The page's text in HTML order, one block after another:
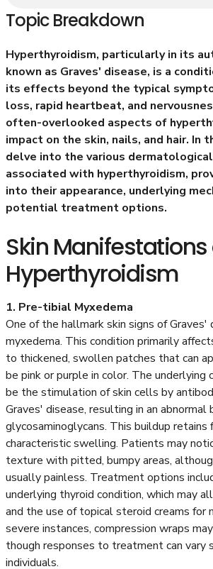
Topic Breakdown
Hyperthyroidism, particularly in its
known as Graves' disease, is a
its effects beyond the typical
loss, rapid heartbeat, and
often-overlooked aspects of
impact on the skin, nails, and hair. In
delve into the various
associated with hyperthyroidism,
into their appearance, underlying
potential treatment options.
Skin Manifestations
Hyperthyroidism
1. Pre-tibial Myxedema
One of the hallmark skin signs of
myxedema. This condition primarily
to thickened, swollen patches that can
be pink or purple in color. The underlying
be the stimulation of skin cells by
Graves' disease, resulting in an abnormal
glycosaminoglycans. This buildup retains
characteristic swelling. Patients may
texture with pitted, bumpy areas,
usually painless. Treatment options
underlying thyroid condition, which may
and the use of topical steroid creams for
severe instances, compression wraps
though responses to treatment can vary
individuals.